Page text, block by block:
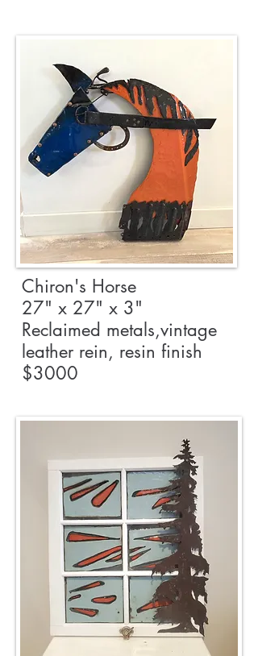
Chiron's Horse
27" x 27" x 3"
Reclaimed metals,vintage
leather rein, resin finish
$3000